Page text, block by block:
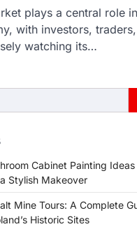
plays a central role
with investors,
watching its…
Cabinet Painting
Stylish Makeover
Mine Tours: A Complete
Historic Sites